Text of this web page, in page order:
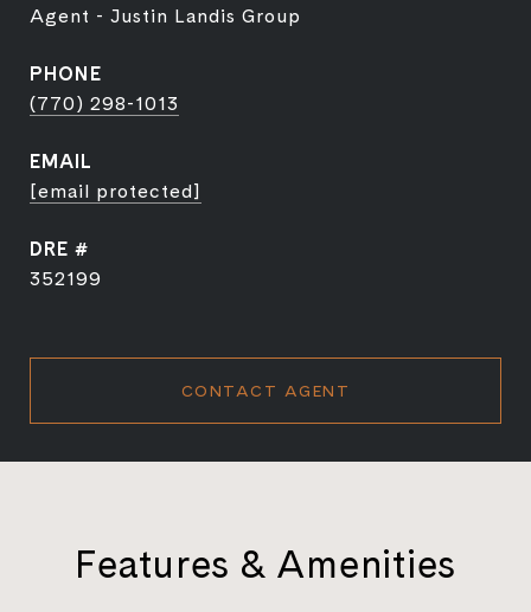
Agent - Justin Landis Group
PHONE
(770) 298-1013
EMAIL
[email protected]
DRE #
352199
CONTACT AGENT
Features & Amenities